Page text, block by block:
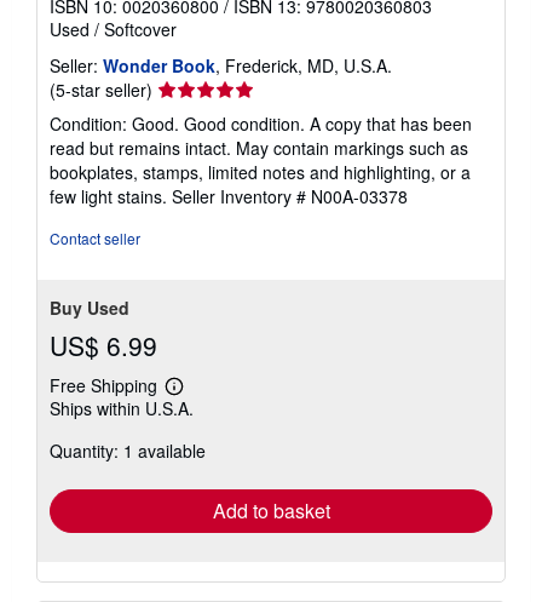
ISBN 10: 0020360800 / ISBN 13: 9780020360803
Used / Softcover
Seller: Wonder Book, Frederick, MD, U.S.A.
(5-star seller) Seller
rating
5
out
of
5
Condition: Good. Good condition. A copy that has been
read but remains intact. May contain markings such as
bookplates, stamps, limited notes and highlighting, or a
few light stains. Seller Inventory # N00A-03378
Contact seller
Buy Used
US$ 6.99
Free Shipping
Learn
more
shipping
Ships within U.S.A.
Quantity: 1 available
Add to basket